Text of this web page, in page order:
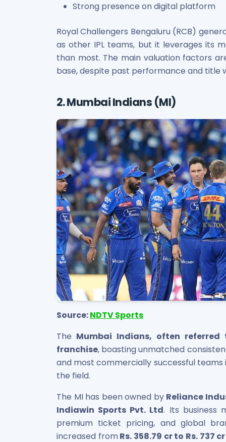
Strong presence on digital platform
Royal Challengers Bengaluru (RCB)
as other IPL teams, but it leverages its
than most. The main valuation factors
base, despite past performance and title
2. Mumbai Indians (MI)
Source:NDTV Sports
The Mumbai Indians, often
franchise, boasting unmatched
and most commercially successful
the field.
The MI has been owned by Reliance
Indiawin Sports Pvt. Ltd. Its business
premium ticket pricing, and global
increased fromRs. 358.79 cr to Rs. 737